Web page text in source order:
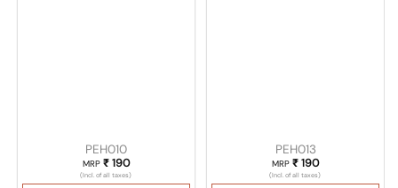
PEH010
MRP ₹190
(Incl. of all taxes)
PEH013
MRP ₹190
(Incl. of all taxes)